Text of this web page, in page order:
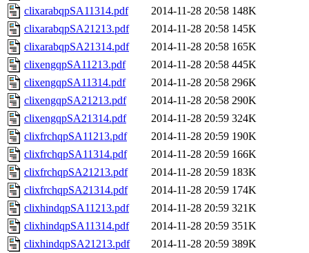
clixarabqpSA11314.pdf
2014-11-28 20:58 148K
clixarabqpSA21213.pdf
2014-11-28 20:58 145K
clixarabqpSA21314.pdf
2014-11-28 20:58 165K
clixengqpSA11213.pdf
2014-11-28 20:58 445K
clixengqpSA11314.pdf
2014-11-28 20:58 296K
clixengqpSA21213.pdf
2014-11-28 20:58 290K
clixengqpSA21314.pdf
2014-11-28 20:59 324K
clixfrchqpSA11213.pdf
2014-11-28 20:59 190K
clixfrchqpSA11314.pdf
2014-11-28 20:59 166K
clixfrchqpSA21213.pdf
2014-11-28 20:59 183K
clixfrchqpSA21314.pdf
2014-11-28 20:59 174K
clixhindqpSA11213.pdf
2014-11-28 20:59 321K
clixhindqpSA11314.pdf
2014-11-28 20:59 351K
clixhindqpSA21213.pdf
2014-11-28 20:59 389K